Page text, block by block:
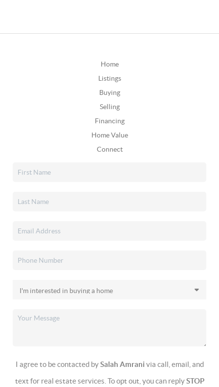
Home
Listings
Buying
Selling
Financing
Home Value
Connect
I agree to be contacted bySalah Amrani via call, email, and
text for real estate services. To opt out, you can replySTOP